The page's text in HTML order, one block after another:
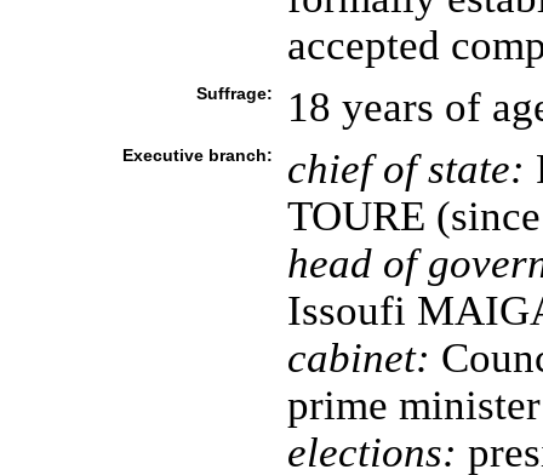
accepted
Suffrage: 18 years of
Executive branch: chief of state:
TOURE
head of
Issoufi
cabinet:
prime minister
elections: